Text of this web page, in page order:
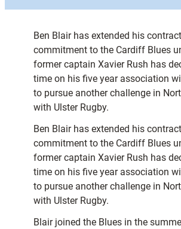
Ben Blair has extended his
commitment to the Cardiff Blues
former captain Xavier Rush has
time on his five year association
to pursue another challenge in
with Ulster Rugby.
Ben Blair has extended his
commitment to the Cardiff Blues
former captain Xavier Rush has
time on his five year association
to pursue another challenge in
with Ulster Rugby.
Blair joined the Blues in the